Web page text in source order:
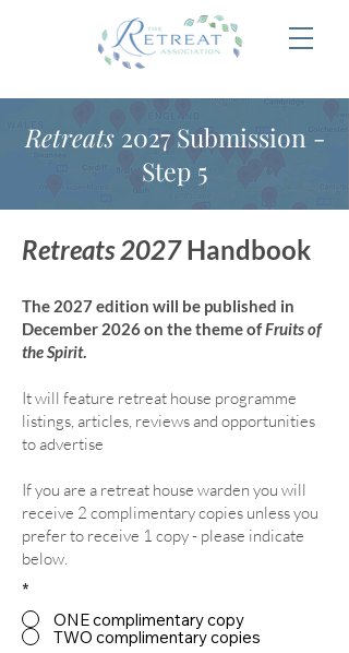
Retreats2027 Submission -
Step 5
Retreats 2027Handbook
The 2027 edition will be published in
December 2026 on the theme ofFruits of
the Spirit.
It will feature retreat house programme
listings, articles, reviews and opportunities
to advertise
If you are a retreat house warden you will
receive 2 complimentary copies unless you
prefer to receive 1 copy - please indicate
below.
*
ONE complimentary copy
TWO complimentary copies